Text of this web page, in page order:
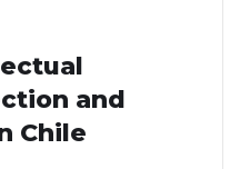
and
Chile